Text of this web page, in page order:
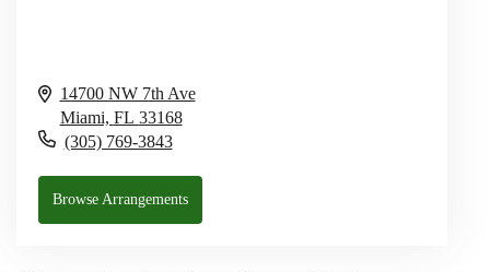
14700 NW 7th Ave
Miami, FL 33168
(305) 769-3843
Browse Arrangements